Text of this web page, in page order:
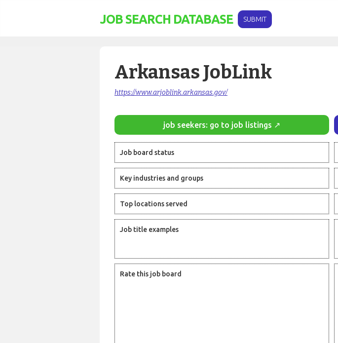
JOB SEARCH DATABASE SUBMIT
Arkansas JobLink
https://www.arjoblink.arkansas.gov/
job seekers: go to job listings ↗
Job board status
Key industries and groups
Top locations served
Job title examples
Rate this job board